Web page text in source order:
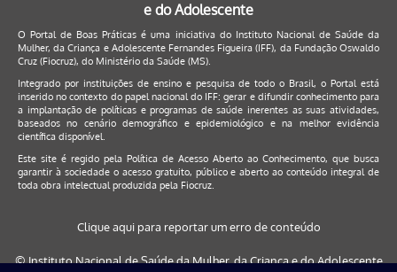
e do Adolescente
O Portal de Boas Práticas é uma iniciativa do Instituto Nacional de Saúde da
Mulher, da Criança e Adolescente Fernandes Figueira (IFF), da Fundação Oswaldo
Cruz (Fiocruz), do Ministério da Saúde (MS).
Integrado por instituições de ensino e pesquisa de todo o Brasil, o Portal está
inserido no contexto do papel nacional do IFF: gerar e difundir conhecimento para
a implantação de políticas e programas de saúde inerentes as suas atividades,
baseados no cenário demográfico e epidemiológico e na melhor evidência
científica disponível.
Este site é regido pela Política de Acesso Aberto ao Conhecimento, que busca
garantir à sociedade o acesso gratuito, público e aberto ao conteúdo integral de
toda obra intelectual produzida pela Fiocruz.
Clique aqui para reportar um erro de conteúdo
© Instituto Nacional de Saúde da Mulher, da Criança e do Adolescente